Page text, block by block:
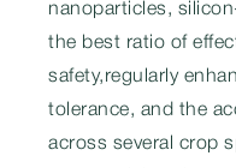
nanoparticles,
the best ratio of
safety,regularly
tolerance, and the
across several crop